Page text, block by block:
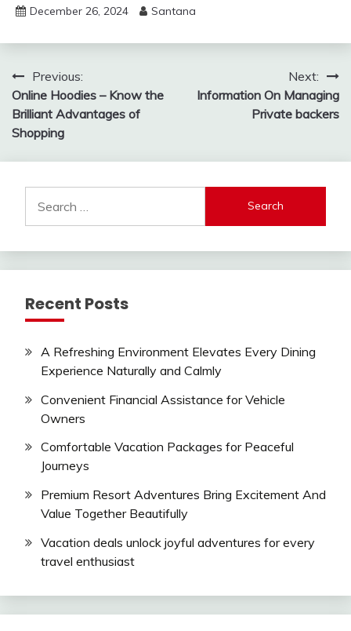
December 26, 2024 Santana
Post
navigation
Previous:
Online Hoodies – Know the
Brilliant Advantages of
Shopping
Next:
Information On Managing
Private backers
for:
Recent Posts
A Refreshing Environment Elevates Every Dining
Experience Naturally and Calmly
Convenient Financial Assistance for Vehicle
Owners
Comfortable Vacation Packages for Peaceful
Journeys
Premium Resort Adventures Bring Excitement And
Value Together Beautifully
Vacation deals unlock joyful adventures for every
travel enthusiast